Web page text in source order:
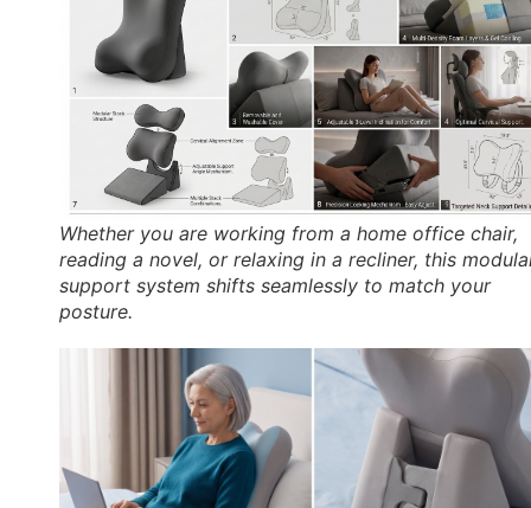
Whether you are working from a home office chair,
reading a novel, or relaxing in a recliner, this
support system shifts seamlessly to match your
posture.